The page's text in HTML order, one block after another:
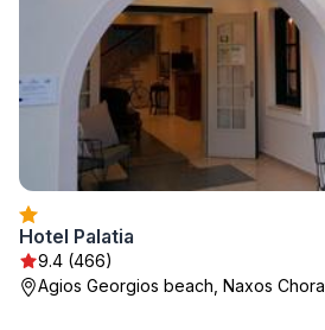
Hotel Palatia
9.4 (466)
Agios Georgios beach, Naxos Chora